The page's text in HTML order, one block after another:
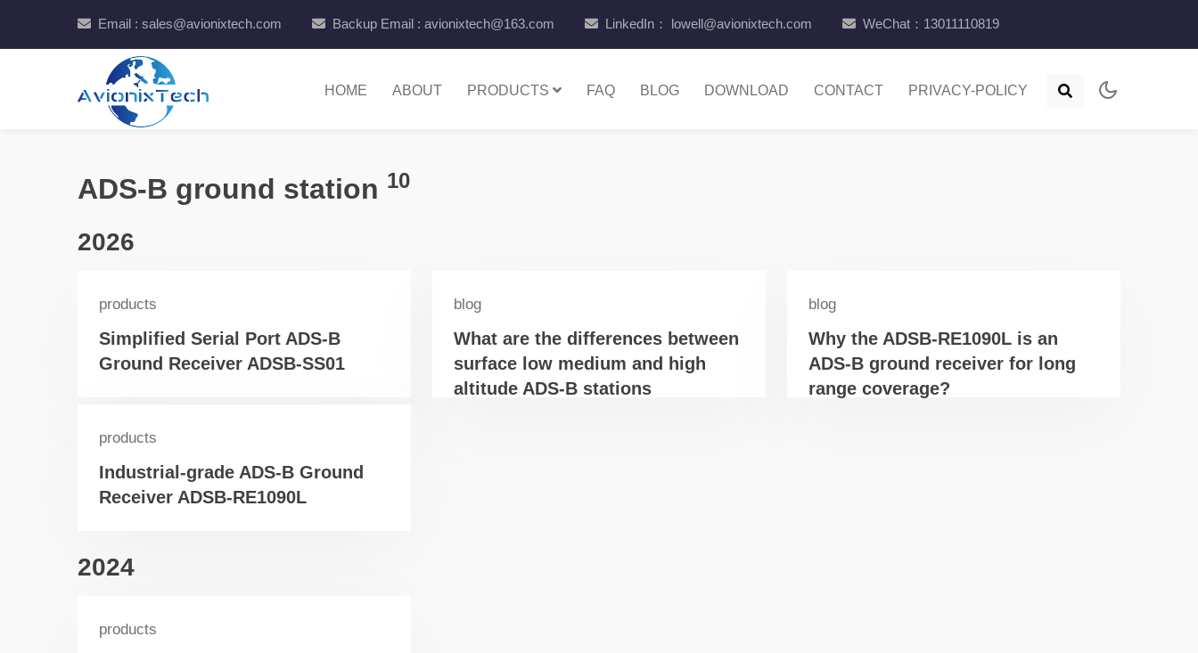
Email : sales@avionixtech.com Backup Email : avionixtech@163.com LinkedIn： lowell@avionixtech.com WeChat：13011110819
HOME ABOUT PRODUCTS FAQ BLOG DOWNLOAD CONTACT PRIVACY-POLICY
ADS-B ground station 10
2026
products
Simplified Serial Port ADS-B
Ground Receiver ADSB-SS01
blog
What are the differences between
surface low medium and high
altitude ADS-B stations
blog
Why the ADSB-RE1090L is an
ADS-B ground receiver for long
range coverage?
products
Industrial-grade ADS-B Ground
Receiver ADSB-RE1090L
2024
products